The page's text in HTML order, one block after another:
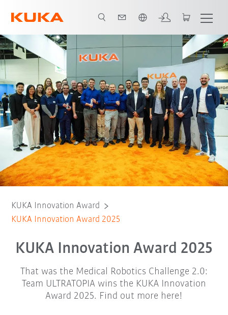
KUKA Innovation Award
KUKA Innovation Award 2025
KUKA Innovation Award 2025
That was the Medical Robotics Challenge 2.0:
Team ULTRATOPIA wins the KUKA Innovation
Award 2025. Find out more here!